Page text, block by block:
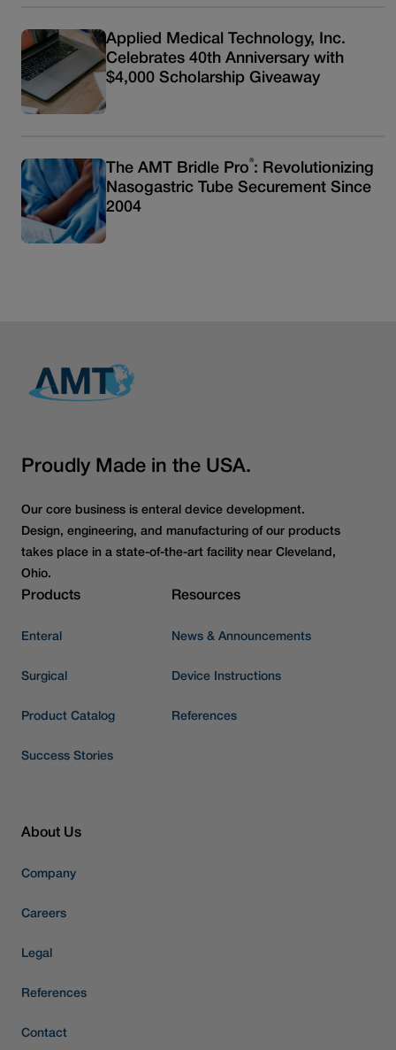
Applied Medical Technology, Inc.
Celebrates 40th Anniversary with
$4,000 Scholarship Giveaway
The AMT Bridle Pro®: Revolutionizing
Nasogastric Tube Securement Since
2004
Proudly Made in the USA.
Our core business is enteral device development.
Design, engineering, and manufacturing of our products
takes place in a state-of-the-art facility near Cleveland,
Ohio.
Products
Enteral
Surgical
Product Catalog
Success Stories
Resources
News & Announcements
Device Instructions
References
About Us
Company
Careers
Legal
References
Contact